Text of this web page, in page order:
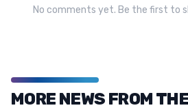
No comments yet. Be the first to
MORE NEWS FROM